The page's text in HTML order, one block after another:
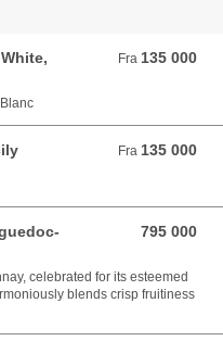
Fra 135 000
Fra 135 000 VND
Fra 135 000
Fra 135 000 VND
795 000
795 000 VND
celebrated for its esteemed
blends crisp fruitiness